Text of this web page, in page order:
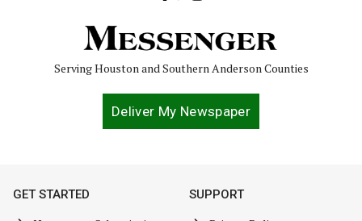
Serving Houston and Southern Anderson Counties
Deliver My Newspaper
GET STARTED SUPPORT